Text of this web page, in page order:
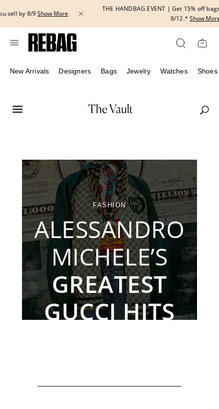
to
content
THE HANDBAG EVENT | Get 15% off bags with code HANDBAG until
8/12.*
New Arrivals Designers Bags Jewelry Watches Shoes
FASHION
ALESSANDRO
MICHELE’S
GREATEST
GUCCI HITS